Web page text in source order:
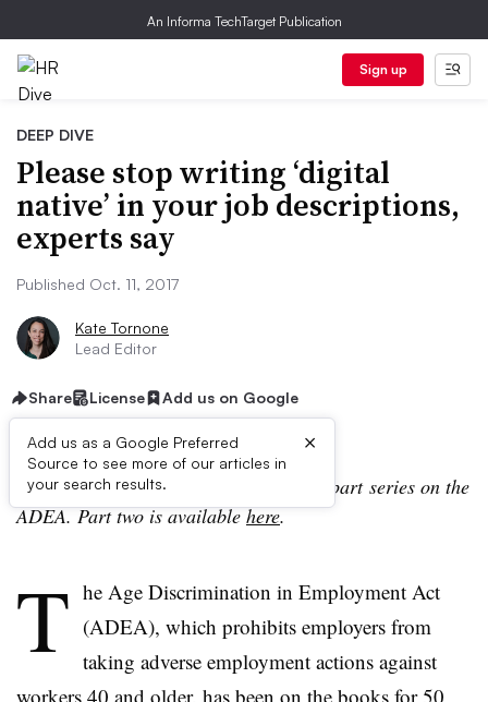
An Informa TechTarget Publication
Sign up
DEEP DIVE
Please stop writing ‘digital
native’ in your job descriptions,
experts say
Published Oct. 11, 2017
Kate Tornone
Lead Editor
Share License Add us on Google
Add us as a Google Preferred
Source to see more of our articles in
your search results.
×
Editor’s note: This is part one of a two-partseries on the
ADEA. Part two is availablehere.
T he Age Discrimination in Employment Act
(ADEA), which prohibits employers from
taking adverse employment actions against
workers 40 and older, has been on the books for 50